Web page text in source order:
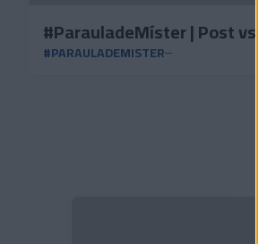
#ParauladeMíster | Post vs
#PARAULADEMISTER